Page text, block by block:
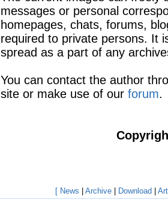
messages or personal
homepages, chats, forums,
required to private persons. It
spread as a part of any
You can contact the author
site or make use of our forum.
[ News Archive Download